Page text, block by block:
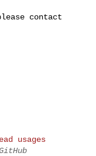
contact
usages